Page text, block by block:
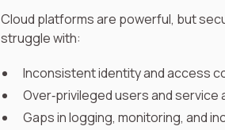
Cloud platforms are powerful, but
struggle with:
Inconsistent identity and access
Over‑privileged users and service
Gaps in logging, monitoring, and